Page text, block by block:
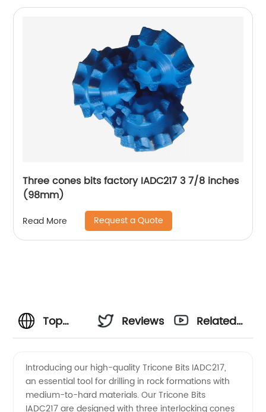
Three cones bits factory IADC217 3 7/8 inches
(98mm)
Read More Request a Quote
Top
Bits
Reviews
Related
Introducing our high-quality Tricone Bits IADC217,
an essential tool for drilling in rock formations with
medium-to-hard materials. Our Tricone Bits
IADC217 are designed with three interlocking cones